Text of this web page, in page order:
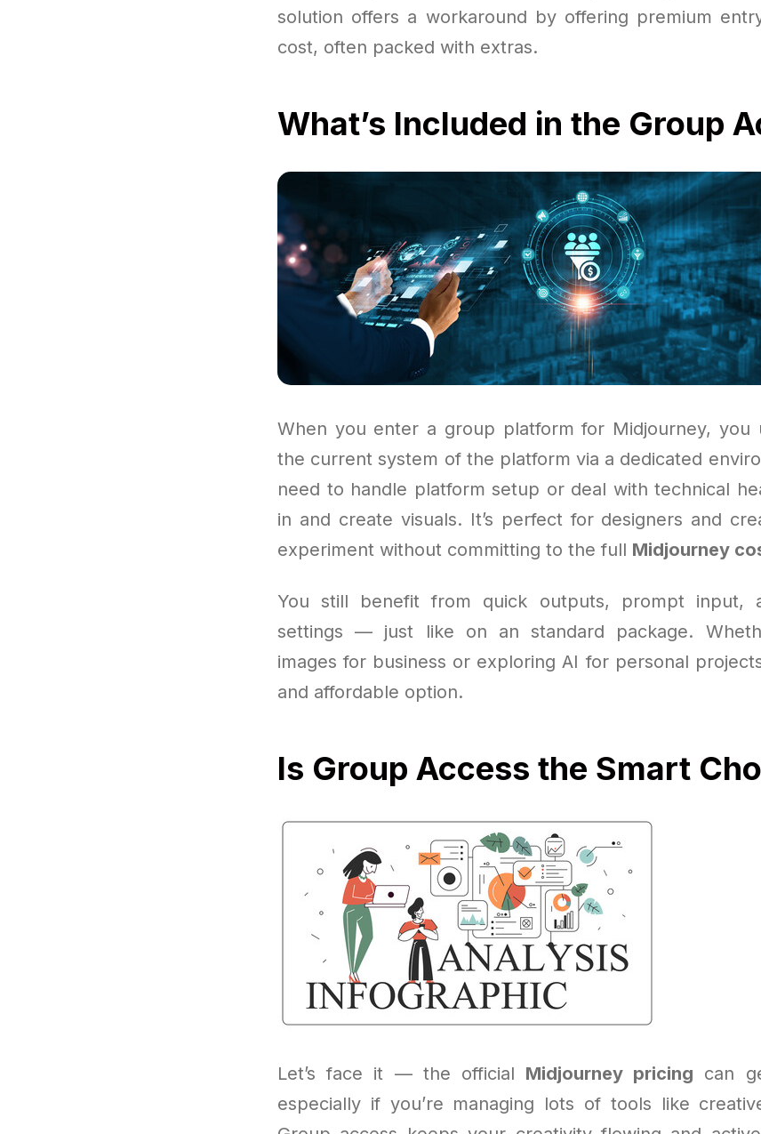
solution offers a workaround by offering premium
cost, often packed with extras.
What’s Included in the Group
When you enter a group platform for Midjourney, you
the current system of the platform via a dedicated
need to handle platform setup or deal with technical
in and create visuals. It’s perfect for designers and
experiment without committing to the full Midjourney
You still benefit from quick outputs, prompt input,
settings — just like on an standard package.
images for business or exploring AI for personal
and affordable option.
Is Group Access the Smart
Let’s face it — the official Midjourney pricing can
especially if you’re managing lots of tools like